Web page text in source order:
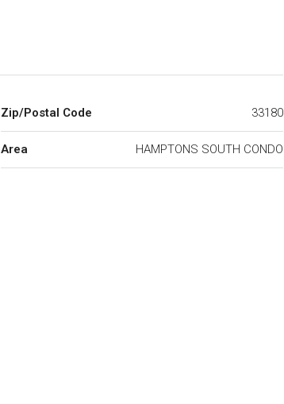
Zip/Postal Code 33180
Area HAMPTONS SOUTH CONDO